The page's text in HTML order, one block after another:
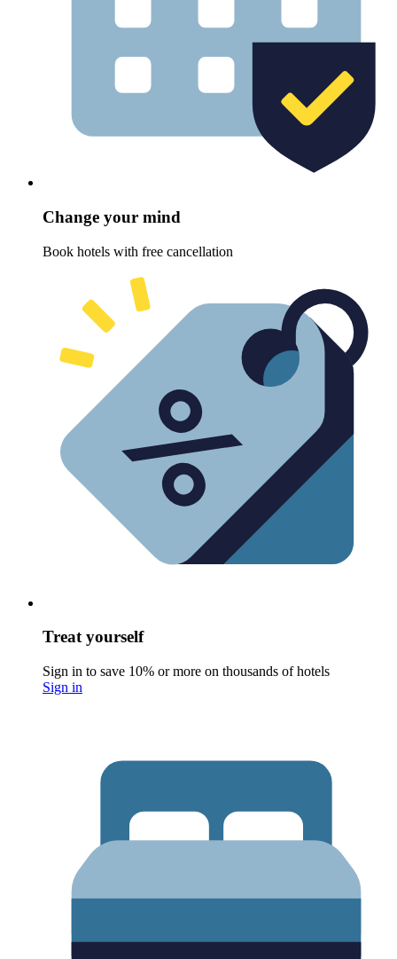
Change your mind
Book hotels with free cancellation
Treat yourself
Sign in to save 10% or more on thousands of hotels
Sign in